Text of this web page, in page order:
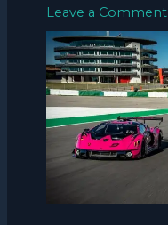
Leave a Comment